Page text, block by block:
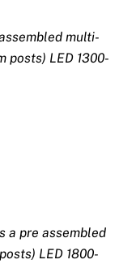
multi-
posts) LED 1300-
a pre assembled
LED 1800-